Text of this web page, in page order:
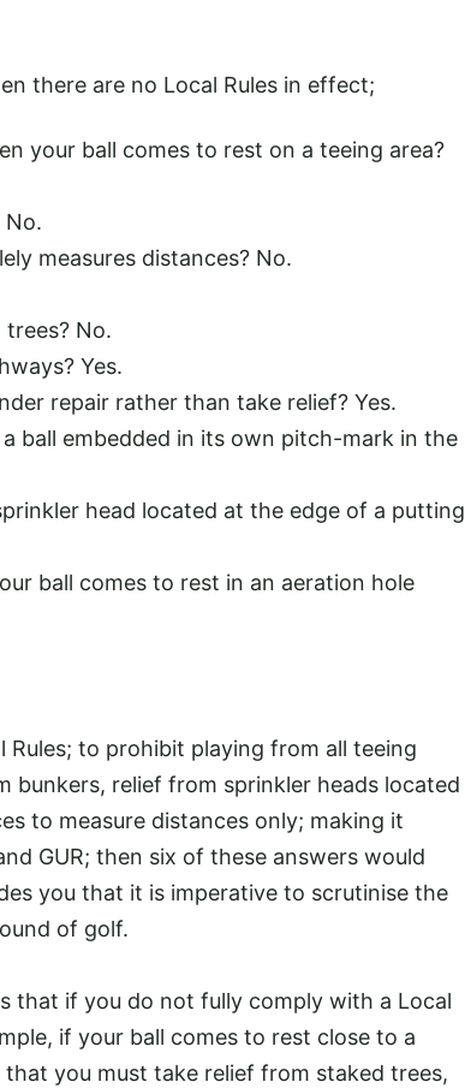
there are no Local Rules in effect;
your ball comes to rest on a teeing area?
No.
measures distances? No.
No.
Yes.
repair rather than take relief? Yes.
ball embedded in its own pitch-mark in the
head located at the edge of a putting
ball comes to rest in an aeration hole
to prohibit playing from all teeing
bunkers, relief from sprinkler heads located
to measure distances only; making it
GUR; then six of these answers would
you that it is imperative to scrutinise the
of golf.
that if you do not fully comply with a Local
if your ball comes to rest close to a
you must take relief from staked trees,